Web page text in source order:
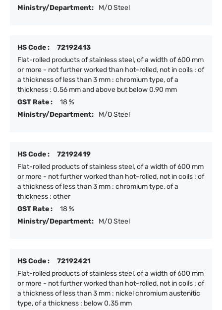
Ministry/Department:
M/O Steel
HS Code :
72192413
Flat-rolled products of stainless steel, of a width of 600 mm
or more - not further worked than hot-rolled, not in coils : of
a thickness of less than 3 mm : chromium type, of a
thickness : 0.56 mm and above but below 0.90 mm
GST Rate :
18 %
Ministry/Department:
M/O Steel
HS Code :
72192419
Flat-rolled products of stainless steel, of a width of 600 mm
or more - not further worked than hot-rolled, not in coils : of
a thickness of less than 3 mm : chromium type, of a
thickness : other
GST Rate :
18 %
Ministry/Department:
M/O Steel
HS Code :
72192421
Flat-rolled products of stainless steel, of a width of 600 mm
or more - not further worked than hot-rolled, not in coils : of
a thickness of less than 3 mm : nickel chromium austenitic
type, of a thickness : below 0.35 mm